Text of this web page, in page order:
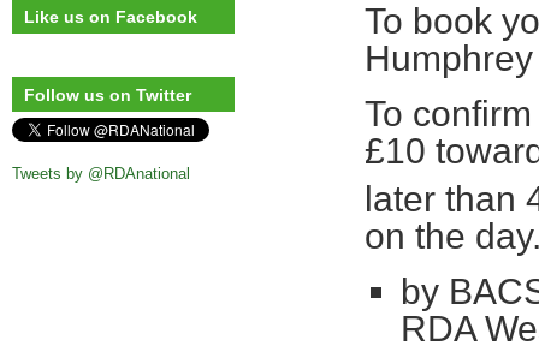
To book
To
£10
later than
on the
by
RDA
Like us on Facebook
Follow us on Twitter
Tweets by @RDAnational